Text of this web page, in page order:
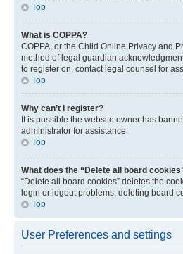
Top
What is COPPA?
COPPA, or the Child Online Privacy and
method of legal guardian
to register on, contact legal counsel for
Top
Why can’t I register?
It is possible the website owner has
administrator for assistance.
Top
What does the “Delete all board
“Delete all board cookies” deletes the
login or logout problems, deleting board
Top
User Preferences and settings